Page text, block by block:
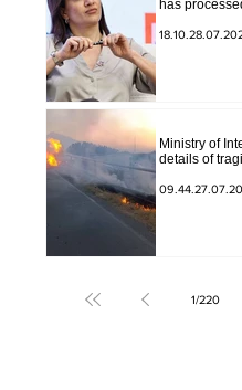
has
Ministry of
details of
1/220